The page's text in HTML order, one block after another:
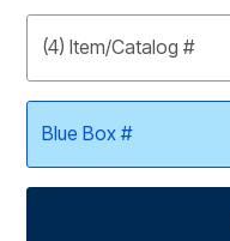
(4) Item/Catalog #
Blue Box #